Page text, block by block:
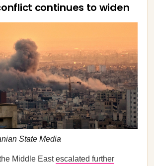
continues to widen
State Media
Middle Eastescalated further